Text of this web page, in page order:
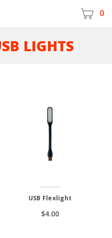
0
LIGHTS
USB Flexlight
$4.00